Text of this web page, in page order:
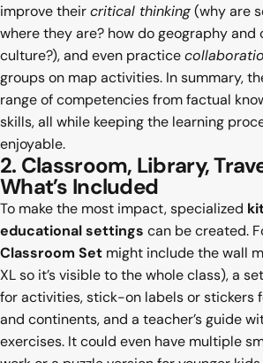
improve theircritical thinking(why are
where they are? how do geography
culture?), and even practice
groups on map activities. In summary,
range of competencies from factual
skills, all while keeping the learning
enjoyable.
2. Classroom, Library,
What’s Included
To make the most impact, specialized
educational settings can be created.
Classroom Set might include the wall
XL so it’s visible to the whole class), a
for activities, stick-on labels or stickers
and continents, and a teacher’s guide
exercises. It could even have multiple